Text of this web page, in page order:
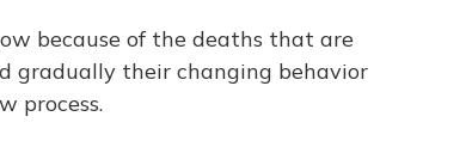
because of the deaths that are
gradually their changing behavior
process.